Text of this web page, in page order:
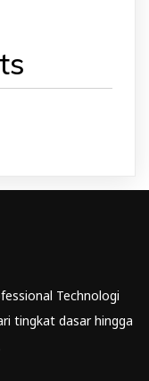
Technologi
tingkat dasar hingga